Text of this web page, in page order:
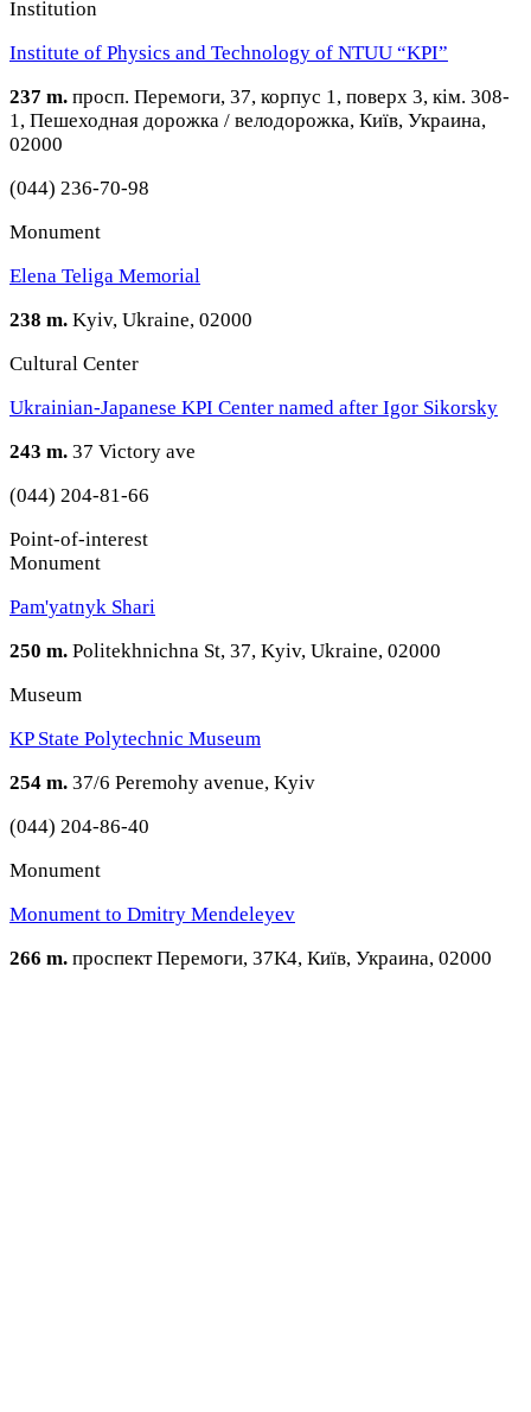
Institution
Institute of Physics and Technology of NTUU “KPI”
237 m. просп. Перемоги, 37, корпус 1, поверх 3, кім. 308-
1, Пешеходная дорожка / велодорожка, Київ, Украина,
02000
(044) 236-70-98
Monument
Elena Teliga Memorial
238 m. Kyiv, Ukraine, 02000
Cultural Center
Ukrainian-Japanese KPI Center named after Igor Sikorsky
243 m. 37 Victory ave
(044) 204-81-66
Point-of-interest
Monument
Pam'yatnyk Shari
250 m. Politekhnichna St, 37, Kyiv, Ukraine, 02000
Museum
KP State Polytechnic Museum
254 m. 37/6 Peremohy avenue, Kyiv
(044) 204-86-40
Monument
Monument to Dmitry Mendeleyev
266 m. проспект Перемоги, 37К4, Київ, Украина, 02000